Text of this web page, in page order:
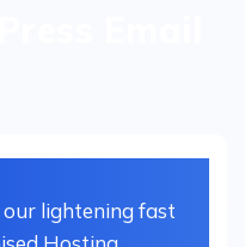
our lightening fast